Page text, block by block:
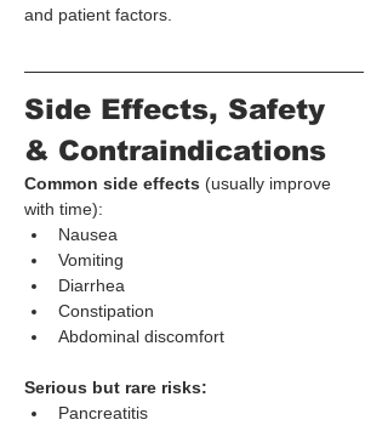
and patient factors.
Side Effects, Safety
& Contraindications
Common side effects (usually improve
with time):
Nausea
Vomiting
Diarrhea
Constipation
Abdominal discomfort
Serious but rare risks:
Pancreatitis